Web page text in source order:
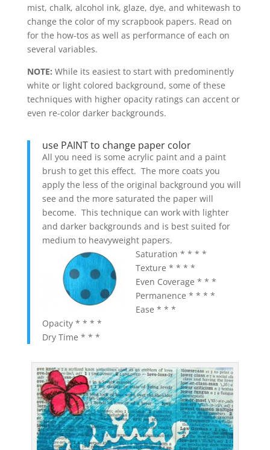
mist, chalk, alcohol ink, glaze, dye, and whitewash to
change the color of my scrapbook papers. Read on
for the how-tos as well as performance of each on
several variables.
NOTE: While its easiest to start with predominently
white or light colored background, some of these
techniques with higher opacity ratings can accent or
even re-color darker backgrounds.
use PAINT to change paper color
All you need is some acrylic paint and a paint
brush to get this effect. The more coats you
apply the less of the original background you will
see and the more saturated the paper will
become. This technique can work with lighter
and darker backgrounds and is best suited for
medium to heavyweight papers.
Saturation * * * *
Texture * * * *
Even Coverage * * *
Permanence * * * *
Ease * * *
Opacity * * * *
Dry Time * * *